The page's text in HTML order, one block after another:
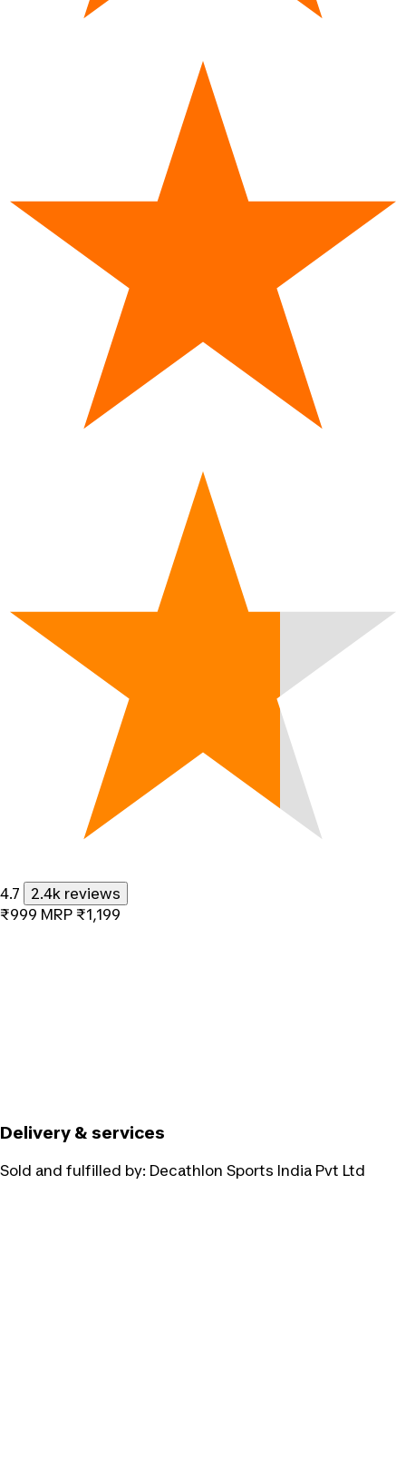
4.7
2.4k reviews
₹999 MRP ₹1,199
Delivery & services
Sold and fulfilled by: Decathlon Sports India Pvt Ltd